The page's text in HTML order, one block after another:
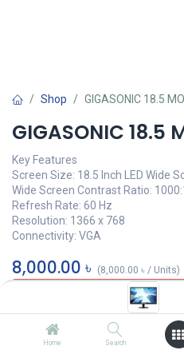
Home Search
Shop GIGASONIC 18.5
GIGASONIC 18.5
Key Features
Screen Size: 18.5 Inch LED Wide
Wide Screen Contrast Ratio:
Refresh Rate: 60 Hz
Resolution: 1366 x 768
Connectivity: VGA
8,000.00 ৳ (8,000.00 ৳ / Units)
OUT
Tags : Monitor GIGASONIC